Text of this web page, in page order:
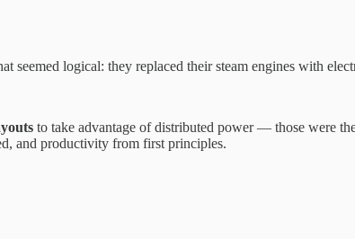
logical: they replaced their steam engines with
to take advantage of distributed power — those were
and productivity from first principles.